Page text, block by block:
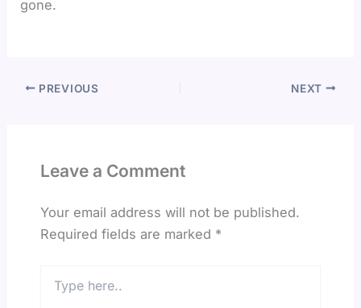
gone.
PREVIOUS NEXT
Leave a Comment
Your email address will not be published.
Required fields are marked *
here..